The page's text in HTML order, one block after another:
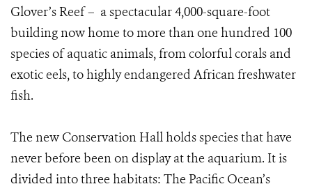
Glover’s Reef – a spectacular 4,000-square-foot
building now home to more than one hundred 100
species of aquatic animals, from colorful corals and
exotic eels, to highly endangered African freshwater
fish.
The new Conservation Hall holds species that have
never before been on display at the aquarium. It is
divided into three habitats: The Pacific Ocean’s